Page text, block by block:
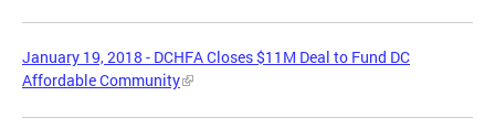
January 19, 2018 - DCHFA Closes $11M Deal to Fund DC
Affordable Community